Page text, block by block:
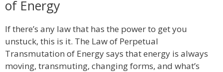
of Energy
If there’s any law that has the power to get you
unstuck, this is it. The Law of Perpetual
Transmutation of Energy says that energy is always
moving, transmuting, changing forms, and what’s